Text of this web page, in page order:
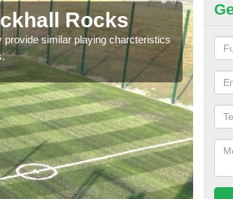
Rocks
similar playing charcteristics
3G